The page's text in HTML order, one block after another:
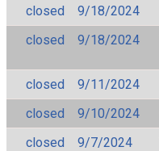
closed
9/18/2024
closed
9/18/2024
closed
9/11/2024
closed
9/10/2024
closed
9/7/2024